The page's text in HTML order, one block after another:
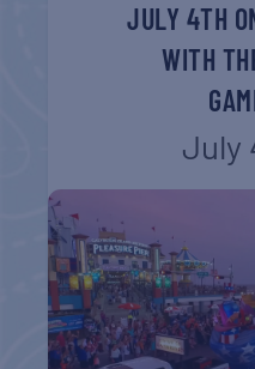
JULY 4TH
WITH
July